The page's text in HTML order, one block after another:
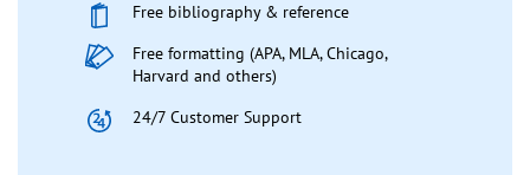
Free bibliography & reference
Free formatting (APA, MLA, Chicago,
Harvard and others)
24/7 Customer Support